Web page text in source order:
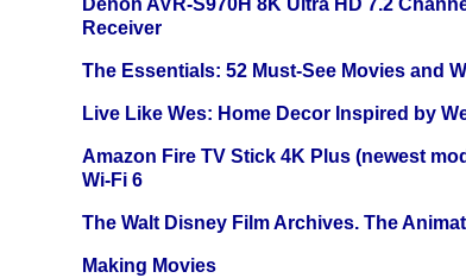
Denon AVR-S970H 8K Ultra HD 7.2
Receiver
The Essentials: 52 Must-See Movies and
Live Like Wes: Home Decor Inspired by
Amazon Fire TV Stick 4K Plus (newest
Wi-Fi 6
The Walt Disney Film Archives. The
Making Movies